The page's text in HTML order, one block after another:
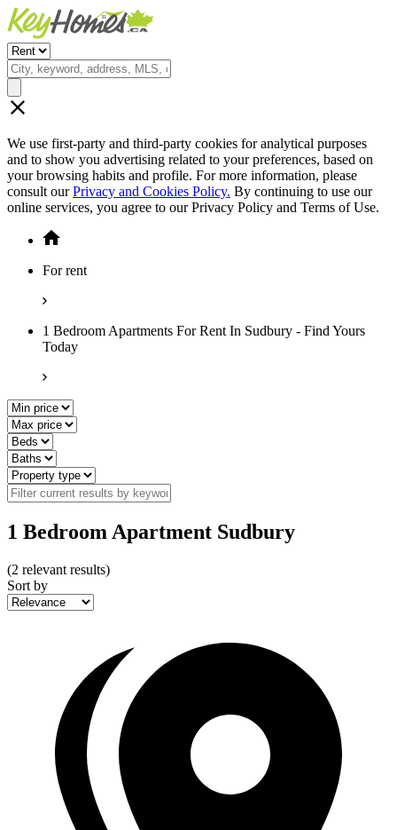
We use first-party and third-party cookies for analytical purposes
and to show you advertising related to your preferences, based on
your browsing habits and profile. For more information, please
consult ourPrivacy and Cookies Policy. By continuing to use our
online services, you agree to our Privacy Policy and Terms of Use.
For rent
1 Bedroom Apartments For Rent In Sudbury - Find Yours
Today
1 Bedroom Apartment Sudbury
(2 relevant results)
Sort by